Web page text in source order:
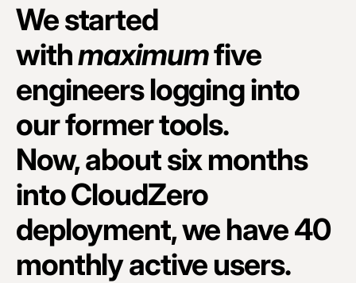
We started
withmaximumfive
engineers logging into
our former tools.
Now, about six months
into CloudZero
deployment, we have 40
monthly active users.